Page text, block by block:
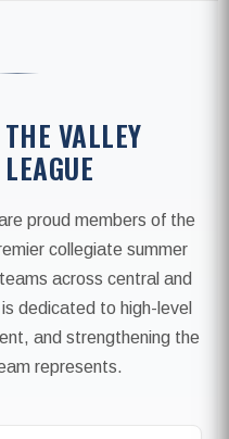
VALLEY
proud members of the
collegiate summer
across central and
dedicated to high-level
and strengthening the
represents.